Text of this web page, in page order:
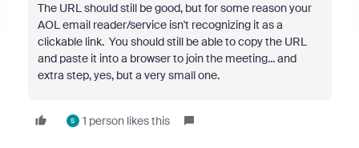
The URL should still be good, but for some reason your
AOL email reader/service isn't recognizing it as a
clickable link. You should still be able to copy the URL
and paste it into a browser to join the meeting... and
extra step, yes, but a very small one.
S 1 person likes this